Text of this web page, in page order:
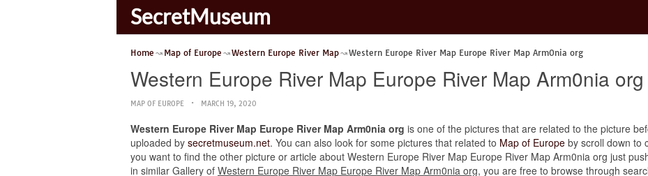
SecretMuseum
Home Map of Europe Western Europe River Map Western Europe River Map Europe River Map Arm0nia org
Western Europe River Map Europe River Map Arm0nia org
MAP OF EUROPE MARCH 19, 2020
Western Europe River Map Europe River Map Arm0nia org is one of the pictures that are related to the picture
uploaded by secretmuseum.net. You can also look for some pictures that related to Map of Europe by scroll down to
you want to find the other picture or article about Western Europe River Map Europe River Map Arm0nia org just
in similar Gallery of Western Europe River Map Europe River Map Arm0nia org, you are free to browse through